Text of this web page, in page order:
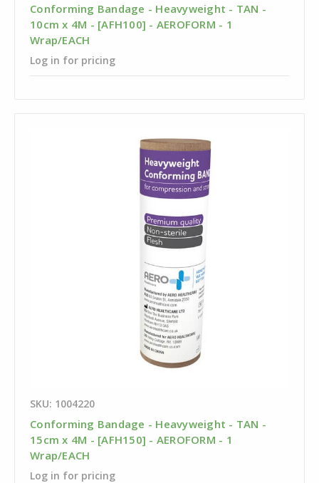
Conforming Bandage - Heavyweight - TAN -
10cm x 4M - [AFH100] - AEROFORM - 1
Wrap/EACH
Log in for pricing
SKU: 1004220
Conforming Bandage - Heavyweight - TAN -
15cm x 4M - [AFH150] - AEROFORM - 1
Wrap/EACH
Log in for pricing